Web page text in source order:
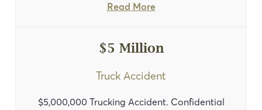
Read More
$5 Million
Truck Accident
$5,000,000 Trucking Accident. Confidential